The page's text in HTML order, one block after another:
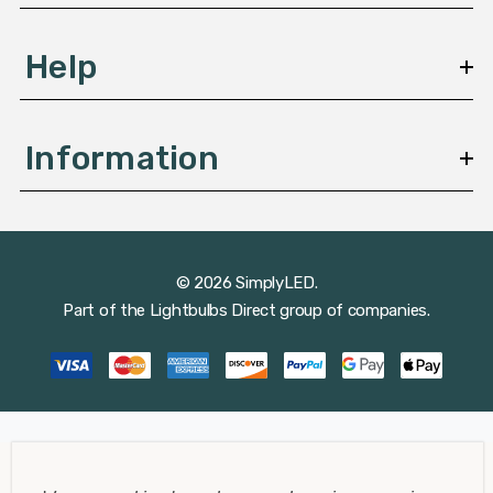
Help
Information
© 2026 SimplyLED.
Part of the Lightbulbs Direct group of companies.